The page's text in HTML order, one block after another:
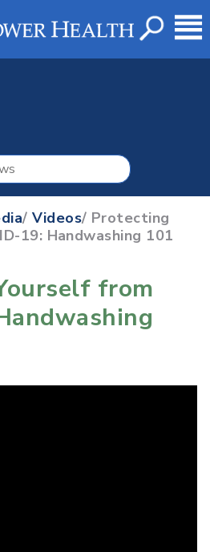
/Videos/ Protecting
19: Handwashing 101
from